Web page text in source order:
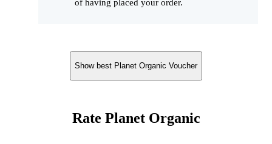
of having placed your order.
Show best Planet Organic Voucher
Rate Planet Organic